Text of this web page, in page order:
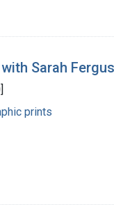
Sarah
prints